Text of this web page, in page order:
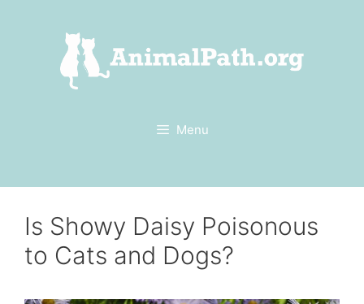
Menu
Is Showy Daisy Poisonous
to Cats and Dogs?